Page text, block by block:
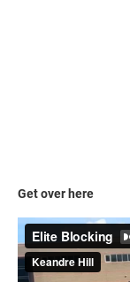
Get over here